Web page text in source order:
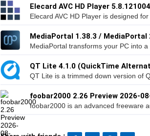
Elecard AVC HD Player 5.8.121004
Elecard AVC HD Player is designed
MediaPortal 1.38.3 / MediaPortal
MediaPortal transforms your PC into
QT Lite 4.1.0 (QuickTime
QT Lite is a trimmed down version of
foobar2000 2.26 Preview 2026-
foobar2000 is an advanced freeware